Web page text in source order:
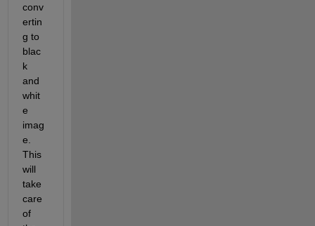
conv
ertin
g to
blac
k
and
whit
e
imag
e.
This
will
take
care
of